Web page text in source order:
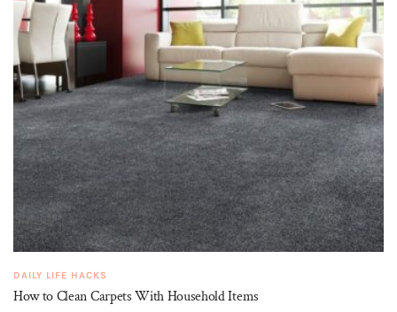
DAILY LIFE HACKS
How to Clean Carpets With Household Items